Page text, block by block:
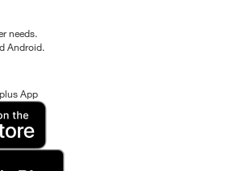
needs.
Android.
App